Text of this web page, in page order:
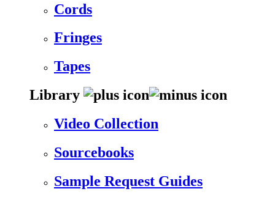
Cords
Fringes
Tapes
Library
Video Collection
Sourcebooks
Sample Request Guides